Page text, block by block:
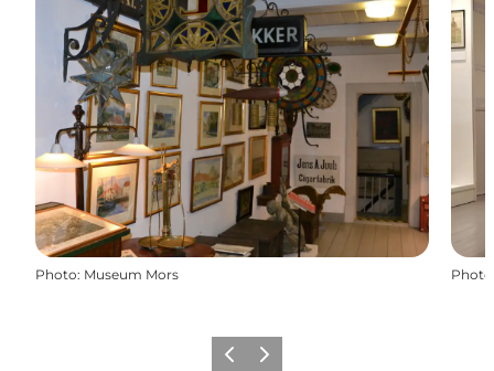
Photo: Museum Mors Photo
Previous slide
Next slide